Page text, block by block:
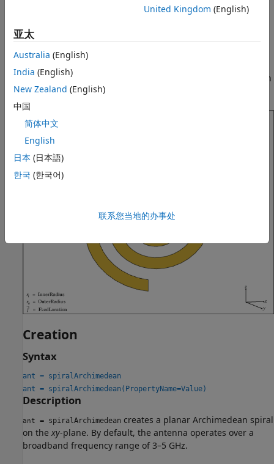
is the winding angle of the spiral
Archimedean spiral antenna is a self-complementary
structure, where the spacing between the arms and the
fed. The feed point coincides with the origin. The origin is in
thexy- plane.
Creation
Syntax
ant = spiralArchimedean
ant = spiralArchimedean(PropertyName=Value)
Description
ant = spiralArchimedean creates a planar Archimedean spiral
on the xy-plane. By default, the antenna operates over a
broadband frequency range of 3–5 GHz.
United Kingdom (English)
亚太
Australia (English)
India (English)
New Zealand (English)
中国
简体中文
English
日本 (日本語)
한국 (한국어)
联系您当地的办事处